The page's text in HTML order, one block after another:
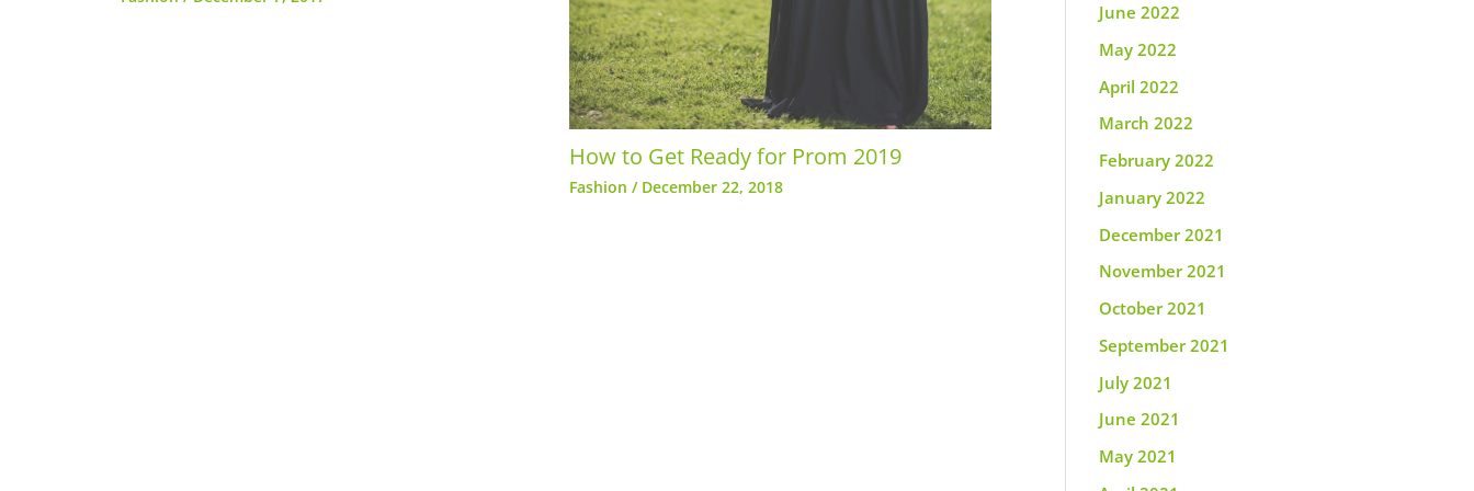
How to Get Ready for Prom 2019
Fashion / December 22, 2018
June 2022
May 2022
April 2022
March 2022
February 2022
January 2022
December 2021
November 2021
October 2021
September 2021
July 2021
June 2021
May 2021